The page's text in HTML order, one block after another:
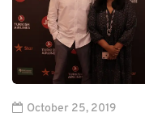
October 25, 2019